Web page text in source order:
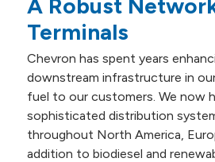
Terminals
Chevron has spent years
downstream infrastructure in
fuel to our customers. We now
sophisticated distribution
throughout North America,
addition to biodiesel and